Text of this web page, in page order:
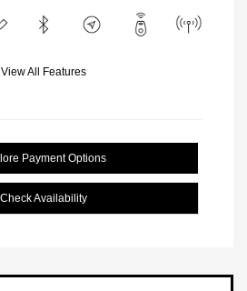
View All Features
Payment Options
Check Availability